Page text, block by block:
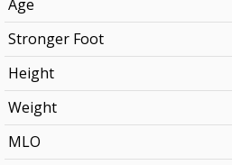
Age
Stronger Foot
Height
Weight
MLO